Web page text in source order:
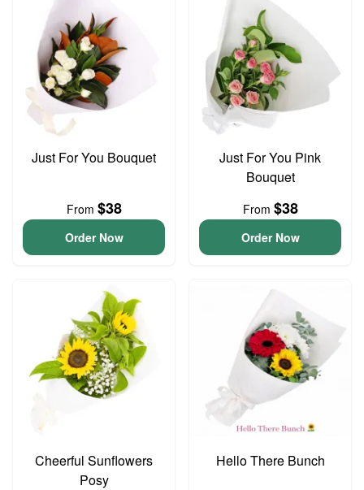
Just For You Bouquet
From $38
Order Now
Just For You Pink
Bouquet
From $38
Order Now
Cheerful Sunflowers
Posy
Hello There Bunch